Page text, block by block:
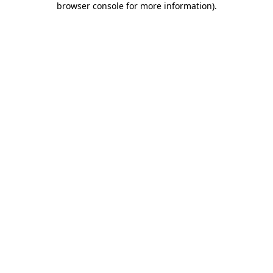
browser console for more information).